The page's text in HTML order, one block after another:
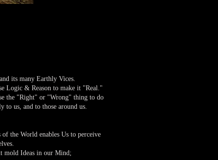
its many Earthly Vices.
Logic & Reason to make it "Real."
the "Right" or "Wrong" thing to do
to us, and to those around us.
the World enables Us to perceive
mold Ideas in our Mind;